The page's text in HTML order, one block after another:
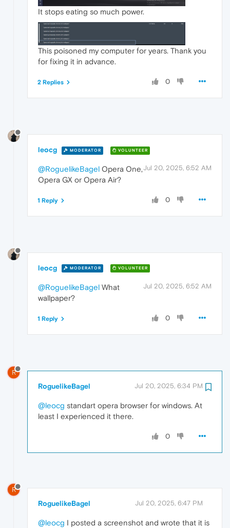
It stops eating so much power.
This poisoned my computer for years. Thank you
for fixing it in advance.
0
2 Replies
leocg MODERATOR VOLUNTEER
Jul 20, 2025, 6:52 AM
@RoguelikeBagel Opera One,
Opera GX or Opera Air?
0
1 Reply
leocg MODERATOR VOLUNTEER
Jul 20, 2025, 6:52 AM
@RoguelikeBagel What
wallpaper?
0
1 Reply
R
RoguelikeBagel Jul 20, 2025, 6:34 PM
@leocg standart opera browser for windows. At
least I experienced it there.
0
R
RoguelikeBagel Jul 20, 2025, 6:47 PM
@leocg I posted a screenshot and wrote that it is